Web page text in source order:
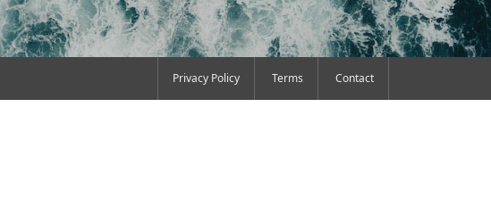
Privacy Policy Terms Contact